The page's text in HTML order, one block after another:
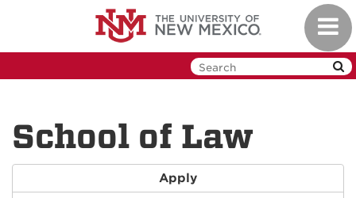
School of Law
Apply